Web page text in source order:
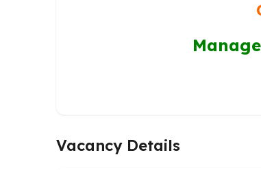
Vacancy Details